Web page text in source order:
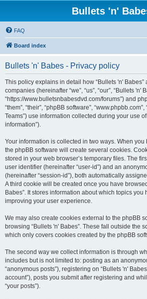
Bullets 'n'
FAQ
Board index
Bullets 'n' Babes - Privacy policy
This policy explains in detail how “Bullets 'n' Babes”
companies (hereinafter “we”, “us”, “our”, “Bullets 'n'
“https://www.bulletsnbabesdvd.com/forums”) and
“them”, “their”, “phpBB software”,
Teams”) use information collected during your use
information”).
Your information is collected in two ways. When you
the phpBB software will create several cookies.
stored in your web browser’s temporary files. The
user identifier (hereinafter “user-id”) and an
(hereinafter “session-id”), both automatically
A third cookie will be created once you have
Babes”. It stores information about which topics you
improving your user experience.
We may also create cookies external to the phpBB
browsing “Bullets 'n' Babes”. These fall outside the
which only covers cookies created by the phpBB
The second way we collect information is through
includes but is not limited to: posting as an
“anonymous posts”), registering on “Bullets 'n'
account”), posts you submit after registering and
“your posts”).